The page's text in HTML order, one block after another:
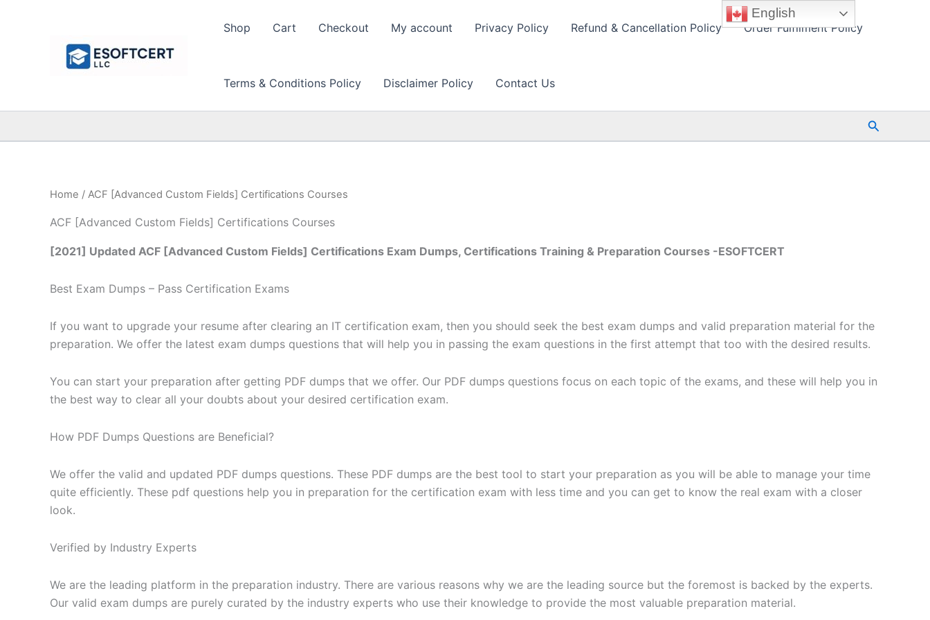
Shop Cart Checkout My account Privacy Policy Refund & Cancellation Policy Order Fulfilment Policy
Terms & Conditions Policy Disclaimer Policy Contact Us
Search
Home / ACF [Advanced Custom Fields] Certifications Courses
ACF [Advanced Custom Fields] Certifications Courses
[2021] Updated ACF [Advanced Custom Fields] Certifications Exam Dumps, Certifications Training & Preparation Courses -ESOFTCERT
Best Exam Dumps – Pass Certification Exams
If you want to upgrade your resume after clearing an IT certification exam, then you should seek the best exam dumps and valid preparation material for the
preparation. We offer the latest exam dumps questions that will help you in passing the exam questions in the first attempt that too with the desired results.
You can start your preparation after getting PDF dumps that we offer. Our PDF dumps questions focus on each topic of the exams, and these will help you in
the best way to clear all your doubts about your desired certification exam.
How PDF Dumps Questions are Beneficial?
We offer the valid and updated PDF dumps questions. These PDF dumps are the best tool to start your preparation as you will be able to manage your time
quite efficiently. These pdf questions help you in preparation for the certification exam with less time and you can get to know the real exam with a closer
look.
Verified by Industry Experts
We are the leading platform in the preparation industry. There are various reasons why we are the leading source but the foremost is backed by the experts.
Our valid exam dumps are purely curated by the industry experts who use their knowledge to provide the most valuable preparation material.
English